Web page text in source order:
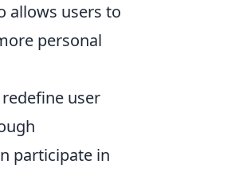
allows users to
personal
user
participate in